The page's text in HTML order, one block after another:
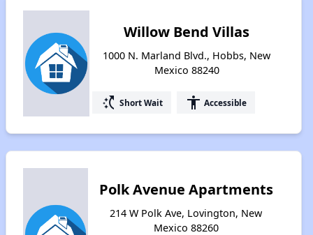
Willow Bend Villas
1000 N. Marland Blvd., Hobbs, New
Mexico 88240
switch_access_shortcut Short Wait accessibility Accessible
Polk Avenue Apartments
214 W Polk Ave, Lovington, New
Mexico 88260